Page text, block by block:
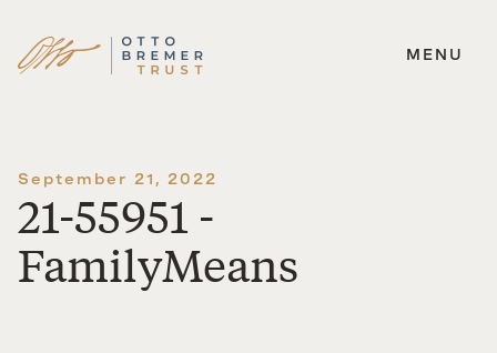
Skip
MENU
September 21, 2022
21-55951 -
FamilyMeans